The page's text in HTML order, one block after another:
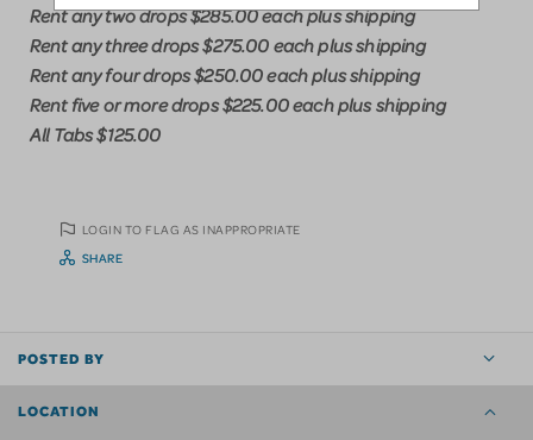
Rent any two drops $285.00 each plus shipping
Rent any three drops $275.00 each plus shipping
Rent any four drops $250.00 each plus shipping
Rent five or more drops $225.00 each plus shipping
All Tabs $125.00
LOGIN TO FLAG AS INAPPROPRIATE
SHARE
POSTED BY
LOCATION